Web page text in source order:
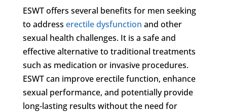
ESWT offers several benefits for men seeking
to address erectile dysfunction and other
sexual health challenges. It is a safe and
effective alternative to traditional treatments
such as medication or invasive procedures.
ESWT can improve erectile function, enhance
sexual performance, and potentially provide
long-lasting results without the need for